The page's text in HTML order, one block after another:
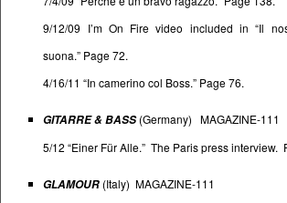
9/12/09 I’m On Fire video included in “Il
suona.” Page 72.
4/16/11 “In camerino col Boss.” Page 76.
GITARRE & BASS(Germany) MAGAZINE-111
5/12 “Einer Für Alle.” The Paris press interview.
GLAMOUR (Italy) MAGAZINE-111